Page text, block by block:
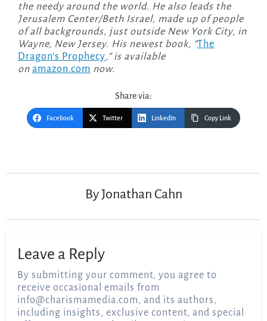
the needy around the world. He also leads the
Jerusalem Center/Beth Israel, made up of people
of all backgrounds, just outside New York City, in
Wayne, New Jersey. His newest book, “The
Dragon’s Prophecy,” is available
on amazon.com now.
Share via:
Facebook Twitter LinkedIn Copy Link
ByJonathan Cahn
Leave a Reply
By submitting your comment, you agree to
receive occasional emails from
info@charismamedia.com, and its authors,
including insights, exclusive content, and special